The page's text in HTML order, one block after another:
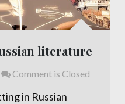
literature
Comment is Closed
in Russian